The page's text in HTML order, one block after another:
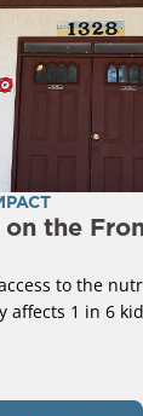
the
to the
affects 1 in 6